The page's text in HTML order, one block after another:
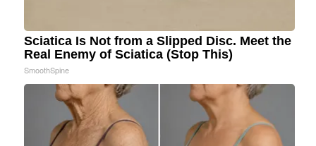
Sciatica Is Not from a Slipped Disc. Meet the
Real Enemy of Sciatica (Stop This)
SmoothSpine